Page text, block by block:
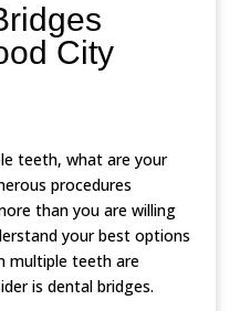
City
teeth, what are your
procedures
than you are willing
your best options
multiple teeth are
is dental bridges.